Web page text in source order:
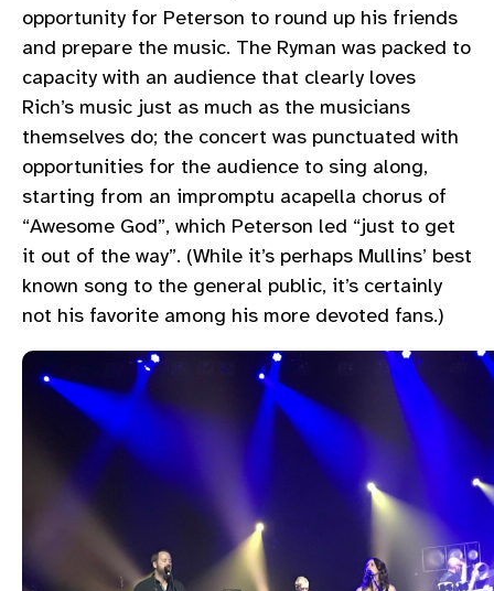
opportunity for Peterson to round up his friends
and prepare the music. The Ryman was packed to
capacity with an audience that clearly loves
Rich’s music just as much as the musicians
themselves do; the concert was punctuated with
opportunities for the audience to sing along,
starting from an impromptu acapella chorus of
“Awesome God”, which Peterson led “just to get
it out of the way”. (While it’s perhaps Mullins’ best
known song to the general public, it’s certainly
not his favorite among his more devoted fans.)